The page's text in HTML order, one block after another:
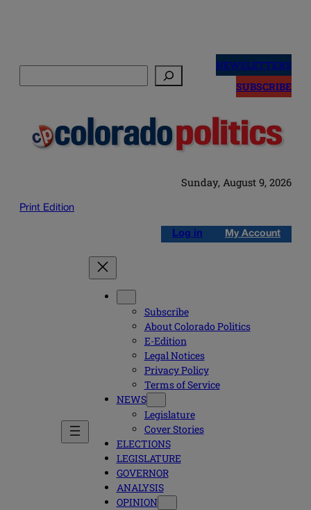
NEWSLETTERS
SUBSCRIBE
Sunday, August 9, 2026
Print Edition
Log in My Account
Subscribe
About Colorado Politics
E-Edition
Legal Notices
Privacy Policy
Terms of Service
NEWS
Legislature
Cover Stories
ELECTIONS
LEGISLATURE
GOVERNOR
ANALYSIS
OPINION